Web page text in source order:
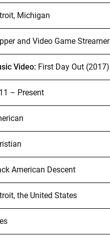
Michigan
and Video Game Streamer
Video: First Day Out (2017)
– Present
American Descent
the United States